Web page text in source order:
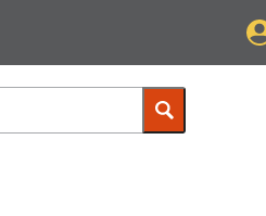
My Account